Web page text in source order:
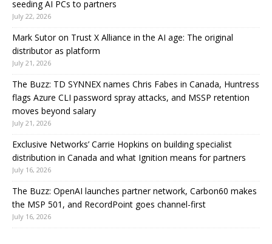
seeding AI PCs to partners
July 22, 2026
Mark Sutor on Trust X Alliance in the AI age: The original
distributor as platform
July 21, 2026
The Buzz: TD SYNNEX names Chris Fabes in Canada, Huntress
flags Azure CLI password spray attacks, and MSSP retention
moves beyond salary
July 21, 2026
Exclusive Networks’ Carrie Hopkins on building specialist
distribution in Canada and what Ignition means for partners
July 16, 2026
The Buzz: OpenAI launches partner network, Carbon60 makes
the MSP 501, and RecordPoint goes channel-first
July 16, 2026